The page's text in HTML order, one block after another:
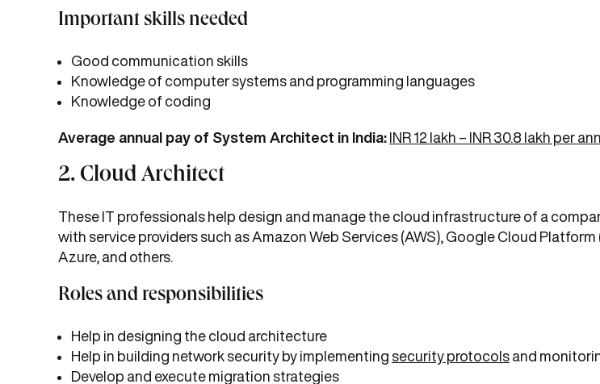
Important skills needed
Good communication skills
Knowledge of computer systems and programming languages
Knowledge of coding
Average annual pay of System Architect in India: INR 12 lakh – INR 30.8 lakh per
2. Cloud Architect
These IT professionals help design and manage the cloud infrastructure of a
with service providers such as Amazon Web Services (AWS), Google Cloud
Azure, and others.
Roles and responsibilities
Help in designing the cloud architecture
Help in building network security by implementing security protocols and
Develop and execute migration strategies